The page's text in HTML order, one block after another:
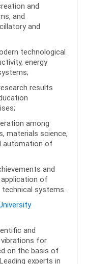
and
and
and
technological
energy
results
among
materials science,
automation of
and
of
systems.
and
for
on the basis of
experts in